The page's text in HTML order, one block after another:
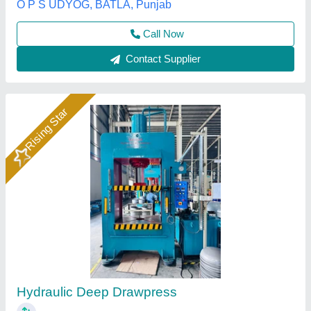
Hydraulics India, Ahmedabad, Gujarat
Call Now
Contact Supplier
Rising Star
Motor Operated Hydraulic Press Machine